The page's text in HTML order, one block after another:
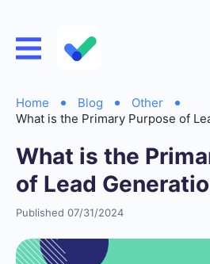
Home Blog
Other
What is the Primary Purpose of
What is the
of Lead
Published 07/31/2024